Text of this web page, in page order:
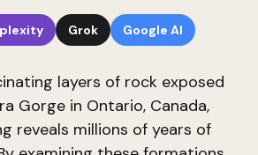
Grok Google AI
layers of rock exposed
Gorge in Ontario, Canada,
reveals millions of years of